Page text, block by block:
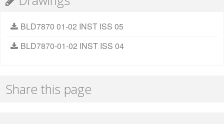
BLD7870 01-02 INST ISS 05
BLD7870-01-02 INST ISS 04
Share this page